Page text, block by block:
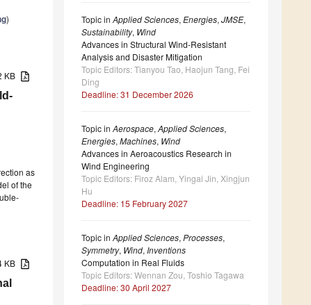
)
KB
as
of the
KB
Topic in Applied Sciences, Energies, JMSE,
Sustainability, Wind
Advances in Structural Wind-Resistant
Analysis and Disaster Mitigation
Topic Editors: Tianyou Tao, Haojun Tang, Fei
Ding
Deadline: 31 December 2026
Topic in Aerospace, Applied Sciences,
Energies, Machines, Wind
Advances in Aeroacoustics Research in
Wind Engineering
Topic Editors: Firoz Alam, Yingai Jin, Xingjun
Hu
Deadline: 15 February 2027
Topic in Applied Sciences, Processes,
Symmetry, Wind, Inventions
Computation in Real Fluids
Topic Editors: Wennan Zou, Toshio Tagawa
Deadline: 30 April 2027